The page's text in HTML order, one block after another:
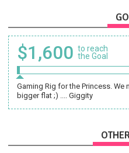
$1,600 to reach
the Goal
Gaming Rig for the Princess.
bigger flat ;) .... Giggity